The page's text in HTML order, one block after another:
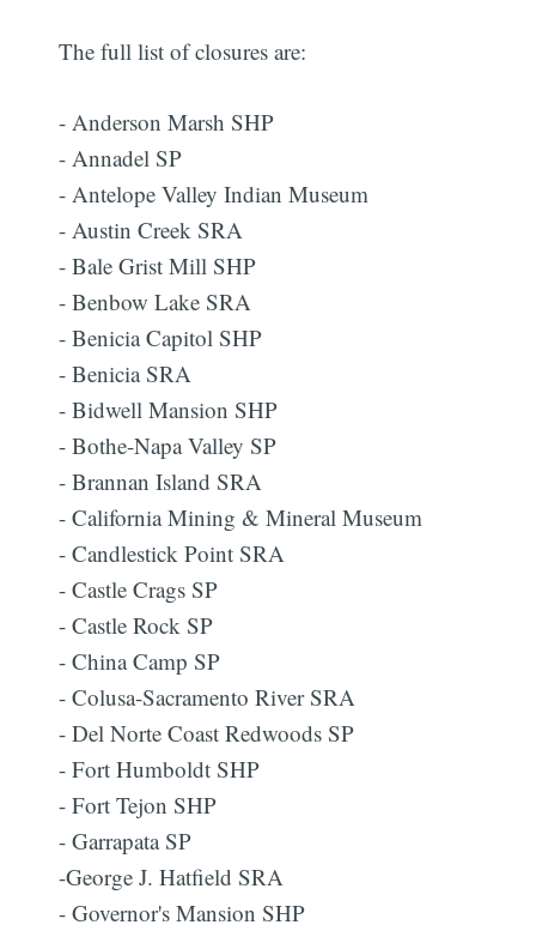
The full list of closures are:
- Anderson Marsh SHP
- Annadel SP
- Antelope Valley Indian Museum
- Austin Creek SRA
- Bale Grist Mill SHP
- Benbow Lake SRA
- Benicia Capitol SHP
- Benicia SRA
- Bidwell Mansion SHP
- Bothe-Napa Valley SP
- Brannan Island SRA
- California Mining & Mineral Museum
- Candlestick Point SRA
- Castle Crags SP
- Castle Rock SP
- China Camp SP
- Colusa-Sacramento River SRA
- Del Norte Coast Redwoods SP
- Fort Humboldt SHP
- Fort Tejon SHP
- Garrapata SP
-George J. Hatfield SRA
- Governor's Mansion SHP